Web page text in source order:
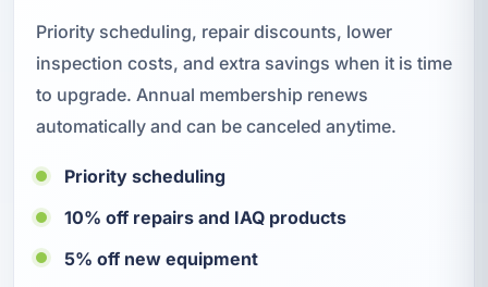
Priority scheduling, repair discounts, lower
inspection costs, and extra savings when it is time
to upgrade. Annual membership renews
automatically and can be canceled anytime.
Priority scheduling
10% off repairs and IAQ products
5% off new equipment